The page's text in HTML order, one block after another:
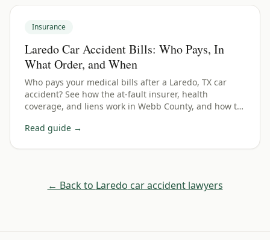
Insurance
Laredo Car Accident Bills: Who Pays, In
What Order, and When
Who pays your medical bills after a Laredo, TX car
accident? See how the at-fault insurer, health
coverage, and liens work in Webb County, and how to
Read guide →
← Back to Laredo car accident lawyers